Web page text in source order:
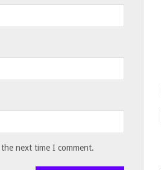
next time I comment.